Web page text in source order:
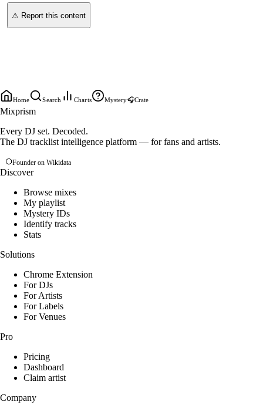
⚠ Report this content
Home Search Charts Mystery🎧Crate
Mixprism
Every DJ set. Decoded.
The DJ tracklist intelligence platform — for fans and artists.
Founder on Wikidata
Discover
Browse mixes
My playlist
Mystery IDs
Identify tracks
Stats
Solutions
Chrome Extension
For DJs
For Artists
For Labels
For Venues
Pro
Pricing
Dashboard
Claim artist
Company